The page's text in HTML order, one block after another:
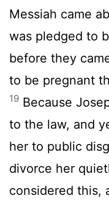
Messiah came
was pledged to
before they
to be pregnant
19 Because
to the law, and
her to public
divorce her
considered this,